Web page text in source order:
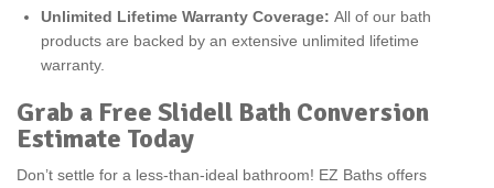
Unlimited Lifetime Warranty Coverage: All of our bath
products are backed by an extensive unlimited lifetime
warranty.
Grab a Free Slidell Bath Conversion
Estimate Today
Don’t settle for a less-than-ideal bathroom! EZ Baths offers